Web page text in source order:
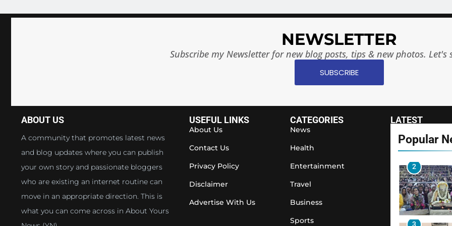
NEWSLETTER
Subscribe my Newsletter for new blog posts, tips & new photos. Let's
SUBSCRIBE
ABOUT US
A community that promotes latest news
and blog updates where you can publish
your own story and passionate bloggers
who are existing an internet routine can
move in an appropriate direction. This is
what you can come across in About Yours
USEFUL LINKS
About Us
Contact Us
Privacy Policy
Disclaimer
Advertise With Us
CATEGORIES
News
Health
Entertainment
Travel
Business
Sports
LATEST
Popular
1
2
3